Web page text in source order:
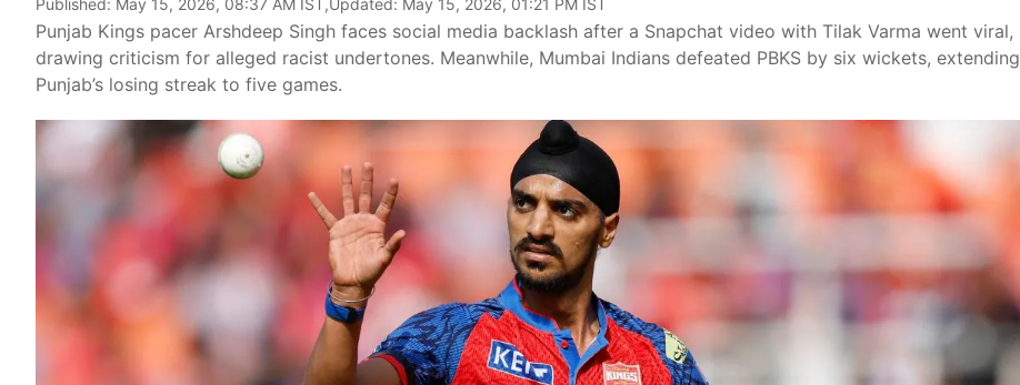
Punjab Kings pacer Arshdeep Singh faces social media backlash after a Snapchat video with Tilak Varma went viral,
drawing criticism for alleged racist undertones. Meanwhile, Mumbai Indians defeated PBKS by six wickets, extending
Punjab’s losing streak to five games.